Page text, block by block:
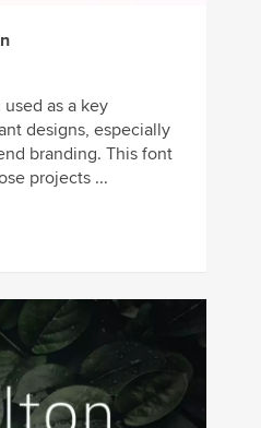
as a key
designs, especially
branding. This font
projects ...